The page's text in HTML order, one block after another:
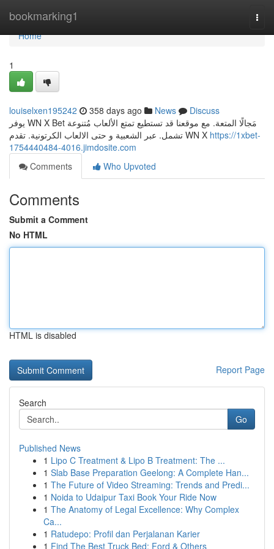
bookmarking1
Home
Home
1
louiselxen195242 358 days ago News
Discuss
يوفر WN X Bet مَجالًا المتعة. مع موقعنا قد تستطيع تمتع الألعاب مُتنوعة
تشمل. عبر الشعبية و حتى الالعاب الكرتونية. تقدم WN X https://1xbet-
1754440484-4016.jimdosite.com
Comments
Who Upvoted
Comments
Submit a Comment
No HTML
HTML is disabled
Report Page
Search
Go
Published News
1 Lipo C Treatment & Lipo B Treatment: The ...
1 Slab Base Preparation Geelong: A Complete Han...
1 The Future of Video Streaming: Trends and Predi...
1 Noida to Udaipur Taxi Book Your Ride Now
1 The Anatomy of Legal Excellence: Why Complex
Ca...
1 Ratudepo: Profil dan Perjalanan Karier
1 Find The Best Truck Bed: Ford & Others